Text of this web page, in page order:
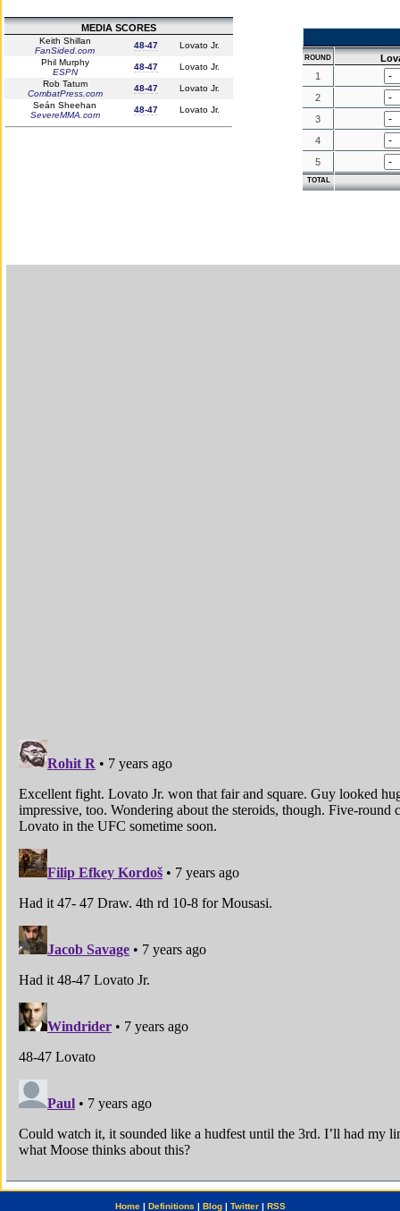
MEDIA SCORES
Keith Shillan
FanSided.com
48-47
Lovato Jr.
Phil Murphy
ESPN
48-47
Lovato Jr.
Rob Tatum
CombatPress.com
48-47
Lovato Jr.
Seán Sheehan
SevereMMA.com
48-47 Lovato Jr.
ROUND
1
2
3
4
5
TOTAL
Home| Definitions | Blog| Twitter| RSS